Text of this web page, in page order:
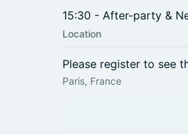
15:30 - After-party &
Location
Please register to see
Paris, France